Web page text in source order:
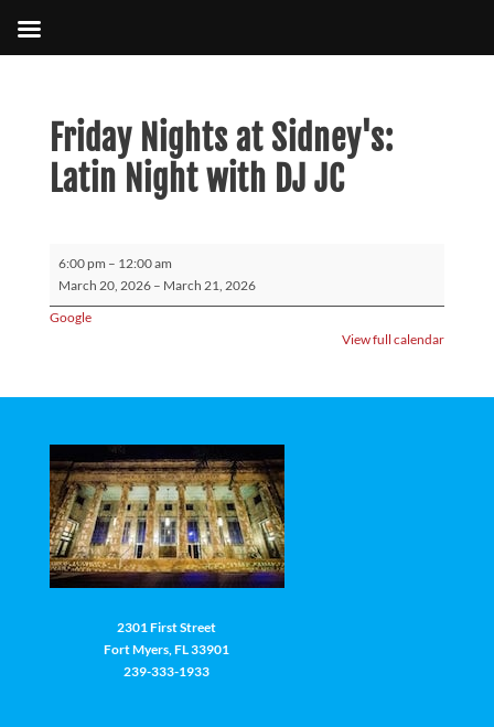
Friday Nights at Sidney's:
Latin Night with DJ JC
Sidney's:
6:00 pm – 12:00 am
March 20, 2026 – March 21, 2026
Google
View full calendar
2301 First Street
Fort Myers, FL 33901
239-333-1933